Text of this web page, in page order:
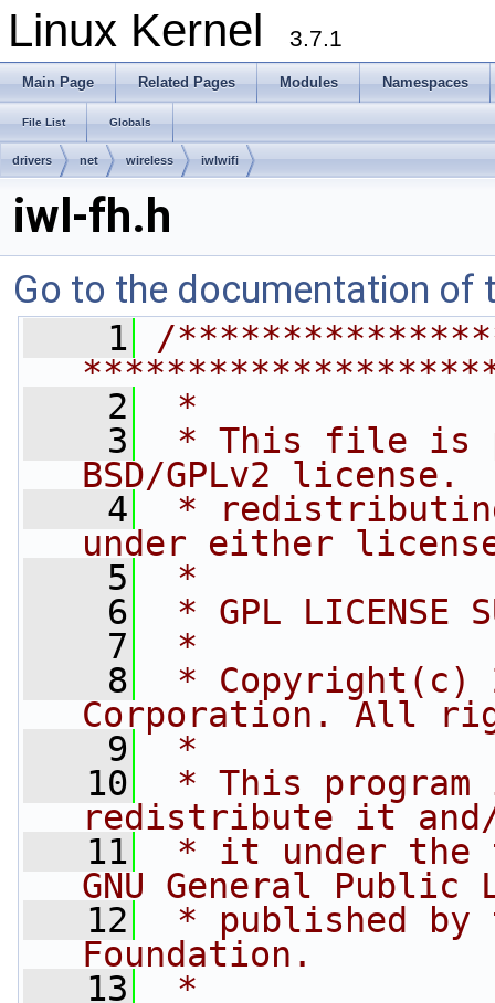
Linux Kernel 3.7.1
Main Page Related Pages Modules Namespaces
File List Globals
drivers net wireless iwlwifi
iwl-fh.h
Go to the documentation of
    1
/
    2
*
    3
* This file is
BSD/GPLv2 license.
    4
*
under either
    5
*
    6
* GPL LICENSE
    7
*
    8
* Copyright(c)
Corporation. All
    9
*
   10
* This
redistribute it
   11
* it under the
GNU General Public
   12
* published by
Foundation.
   13
*